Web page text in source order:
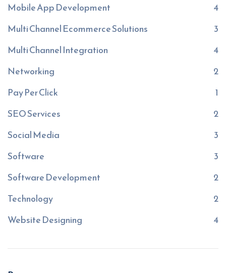
Mobile App Development
4
Multi Channel Ecommerce Solutions
3
Multi Channel Integration
4
Networking
2
Pay Per Click
1
SEO Services
2
Social Media
3
Software
3
Software Development
2
Technology
2
Website Designing
4